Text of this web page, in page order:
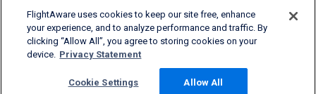
English (USA)
2026 FlightAware
Cookie Settings
FlightAware uses cookies to keep our site free, enhance
your experience, and to analyze performance and traffic. By
clicking “Allow All”, you agree to storing cookies on your
device. Privacy Statement
Cookie Settings Allow All